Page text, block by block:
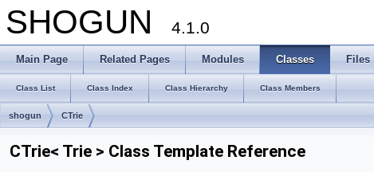
SHOGUN 4.1.0
Main Page Related Pages Modules Classes Files
Class List Class Index Class Hierarchy Class Members
shogun CTrie
CTrie< Trie > Class Template Reference